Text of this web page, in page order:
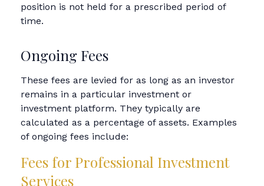
position is not held for a prescribed period of
time.
Ongoing Fees
These fees are levied for as long as an investor
remains in a particular investment or
investment platform. They typically are
calculated as a percentage of assets. Examples
of ongoing fees include:
Fees for Professional Investment
Services